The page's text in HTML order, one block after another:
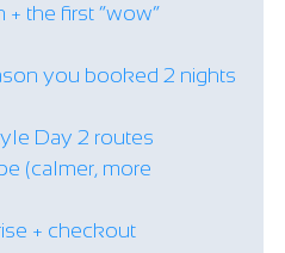
+ the first “wow”
you booked 2 nights
Day 2 routes
(calmer, more
+ checkout